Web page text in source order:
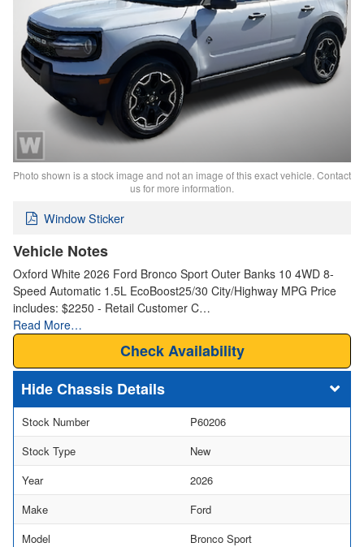
Photo shown is a stock image and not an image of this exact vehicle. Contact
us for more information.
Window Sticker
Vehicle Notes
Oxford White 2026 Ford Bronco Sport Outer Banks 10 4WD 8-
Speed Automatic 1.5L EcoBoost25/30 City/Highway MPG Price
includes: $2250 - Retail Customer C…
Read More…
Check Availability
Chassis Details
Stock Number
P60206
Stock Type
New
Year
2026
Make
Ford
Model
Bronco Sport